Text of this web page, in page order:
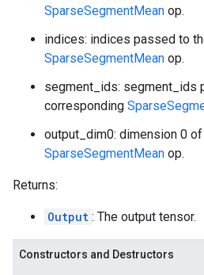
SparseSegmentMean op.
indices: indices passed to
SparseSegmentMean op.
segment_ids: segment_ids
corresponding
output_dim0: dimension 0
SparseSegmentMean op.
Returns:
Output : The output tensor.
Constructors and Destructors